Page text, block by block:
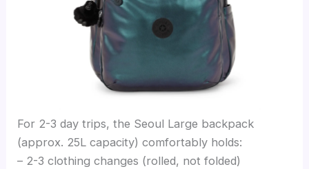
For 2-3 day trips, the Seoul Large backpack
(approx. 25L capacity) comfortably holds:
– 2-3 clothing changes (rolled, not folded)